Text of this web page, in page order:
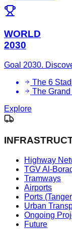
WORLD
2030
Goal 2030.
The 6
The
Explore
Highway
TGV Al-
Tramways
Airports
Ports
Urban
Ongoing
Future